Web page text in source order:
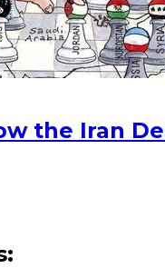
the Iran